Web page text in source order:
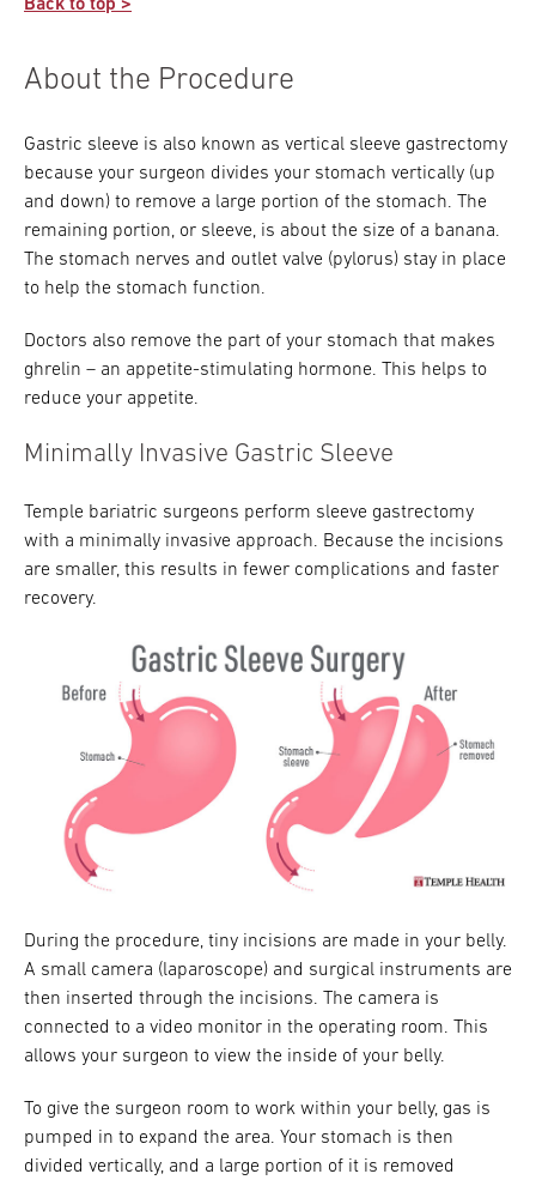
paperwork to your insurance company to show
that you’re committed to a successful
after you start your recovery process. Commit
just a few steps.
through the procedure, and ask your Temple
possible.
You are the center of your own healthcare
team, so make sure you are well-informed.
Download our bariatric surgery checklist >
Back to top >
About the Procedure
Gastric sleeve is also known as vertical sleeve gastrectomy
because your surgeon divides your stomach vertically (up
and down) to remove a large portion of the stomach. The
remaining portion, or sleeve, is about the size of a banana.
The stomach nerves and outlet valve (pylorus) stay in place
to help the stomach function.
Doctors also remove the part of your stomach that makes
ghrelin – an appetite-stimulating hormone. This helps to
reduce your appetite.
Minimally Invasive Gastric Sleeve
Temple bariatric surgeons perform sleeve gastrectomy
with a minimally invasive approach. Because the incisions
are smaller, this results in fewer complications and faster
recovery.
During the procedure, tiny incisions are made in your belly.
A small camera (laparoscope) and surgical instruments are
then inserted through the incisions. The camera is
connected to a video monitor in the operating room. This
allows your surgeon to view the inside of your belly.
To give the surgeon room to work within your belly, gas is
pumped in to expand the area. Your stomach is then
divided vertically, and a large portion of it is removed